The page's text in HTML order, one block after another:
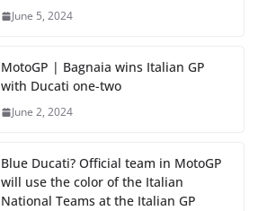
June 5, 2024
MotoGP | Bagnaia wins Italian GP
with Ducati one-two
June 2, 2024
Blue Ducati? Official team in MotoGP
will use the color of the Italian
National Teams at the Italian GP